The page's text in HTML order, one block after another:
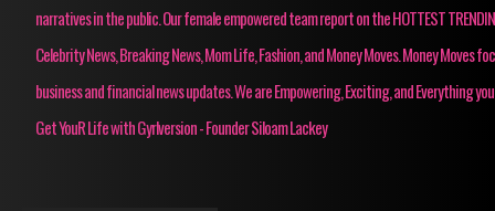
narratives in the public. Our female empowered team report on the HOTTEST
Celebrity News, Breaking News, Mom Life, Fashion, and Money Moves. Money Moves
business and financial news updates. We are Empowering, Exciting, and Everything
Get YouR Life with Gyrlversion - Founder Siloam Lackey